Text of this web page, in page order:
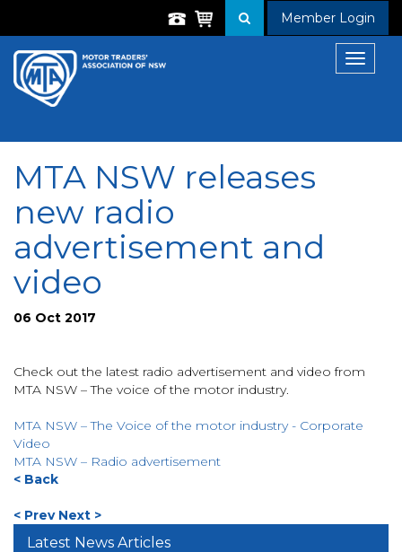
Member Login
Toggle
MTA NSW releases
new radio
advertisement and
video
06 Oct 2017
Check out the latest radio advertisement and video from
MTA NSW – The voice of the motor industry.
MTA NSW – The Voice of the motor industry - Corporate
Video
MTA NSW – Radio advertisement
< Back
< Prev Next >
Latest News Articles